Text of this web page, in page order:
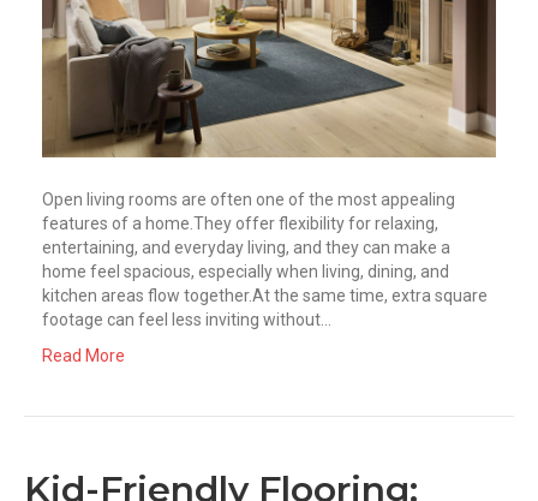
Open living rooms are often one of the most appealing
features of a home.They offer flexibility for relaxing,
entertaining, and everyday living, and they can make a
home feel spacious, especially when living, dining, and
kitchen areas flow together.At the same time, extra square
footage can feel less inviting without…
Read More
Kid-Friendly Flooring: